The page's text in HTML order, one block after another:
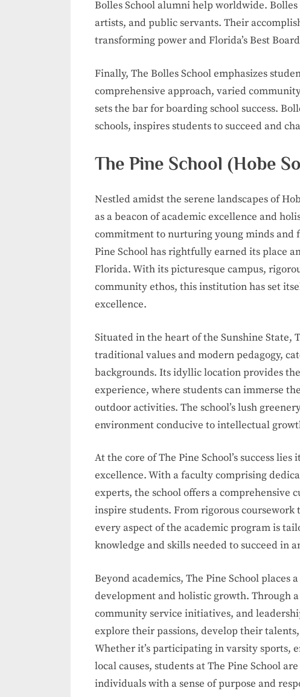
Bolles School alumni help worldwide.
artists, and public servants. Their
transforming power and Florida’s Best
Finally, The Bolles School emphasizes
comprehensive approach, varied
sets the bar for boarding school success.
schools, inspires students to succeed and
The Pine School (Hobe
Nestled amidst the serene landscapes of
as a beacon of academic excellence and
commitment to nurturing young minds and
Pine School has rightfully earned its place
Florida. With its picturesque campus,
community ethos, this institution has set
excellence.
Situated in the heart of the Sunshine State,
traditional values and modern pedagogy,
backgrounds. Its idyllic location provides
experience, where students can immerse
outdoor activities. The school’s lush
environment conducive to intellectual
At the core of The Pine School’s success
excellence. With a faculty comprising
experts, the school offers a comprehensive
inspire students. From rigorous
every aspect of the academic program is
knowledge and skills needed to succeed in
Beyond academics, The Pine School places
development and holistic growth. Through
community service initiatives, and
explore their passions, develop their
Whether it’s participating in varsity sports,
local causes, students at The Pine School
individuals with a sense of purpose and